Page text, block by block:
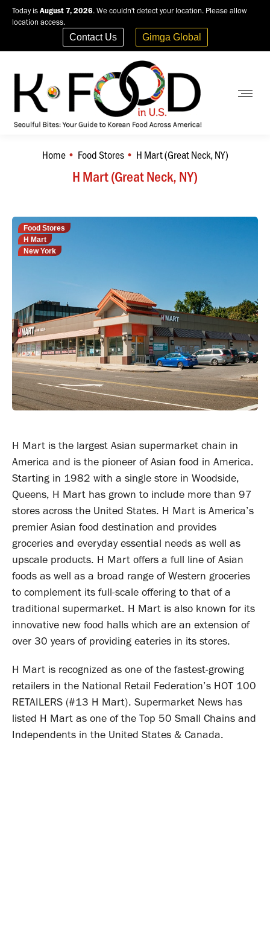
Today is August 7, 2026. We couldn't detect your location. Please allow
location access.
Contact Us Gimga Global
H Mart (Great Neck, NY)
You are here:
Home Food Stores H Mart (Great Neck, NY)
Food Stores
H Mart
New York
H Mart is the largest Asian supermarket chain in
America and is the pioneer of Asian food in America.
Starting in 1982 with a single store in Woodside,
Queens, H Mart has grown to include more than 97
stores across the United States. H Mart is America’s
premier Asian food destination and provides
groceries and everyday essential needs as well as
upscale products. H Mart offers a full line of Asian
foods as well as a broad range of Western groceries
to complement its full-scale offering to that of a
traditional supermarket. H Mart is also known for its
innovative new food halls which are an extension of
over 30 years of providing eateries in its stores.
H Mart is recognized as one of the fastest-growing
retailers in the National Retail Federation’s HOT 100
RETAILERS (#13 H Mart). Supermarket News has
listed H Mart as one of the Top 50 Small Chains and
Independents in the United States & Canada.